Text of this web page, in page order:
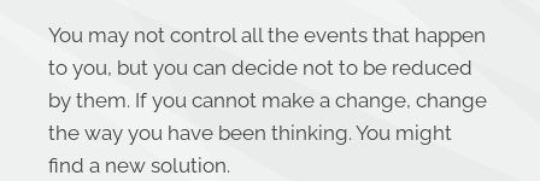
You may not control all the events that happen
to you, but you can decide not to be reduced
by them. If you cannot make a change, change
the way you have been thinking. You might
find a new solution.